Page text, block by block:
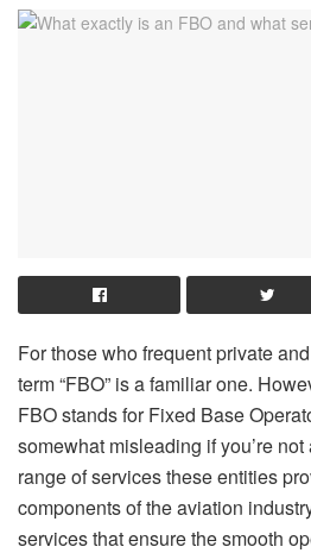
For those who frequent private
term “FBO” is a familiar one.
FBO stands for Fixed Base
somewhat misleading if you’re
range of services these entities
components of the aviation
services that ensure the smooth